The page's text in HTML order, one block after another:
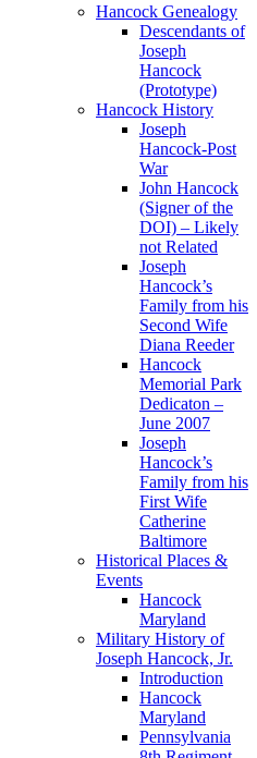
Hancock Genealogy
Descendants of
Joseph
Hancock
(Prototype)
Hancock History
Joseph
Hancock-Post
War
John Hancock
(Signer of the
DOI) – Likely
not Related
Joseph
Hancock’s
Family from his
Second Wife
Diana Reeder
Hancock
Memorial Park
Dedicaton –
June 2007
Joseph
Hancock’s
Family from his
First Wife
Catherine
Baltimore
Historical Places &
Events
Hancock
Maryland
Military History of
Joseph Hancock, Jr.
Introduction
Hancock
Maryland
Pennsylvania